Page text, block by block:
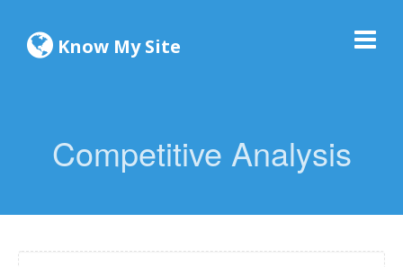
Know My Site
Competitive Analysis